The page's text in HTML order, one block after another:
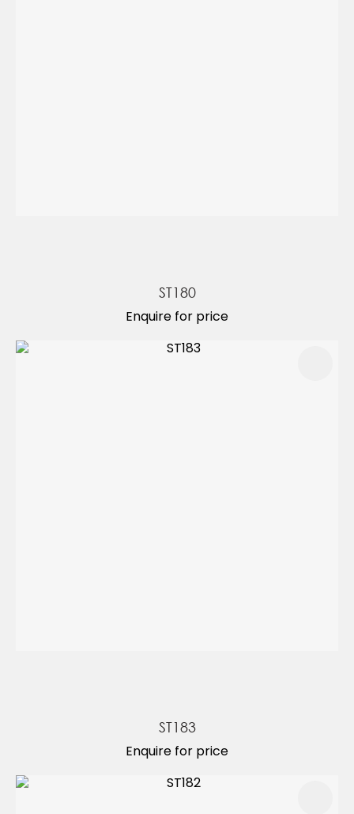
ST180
Enquire for price
ST183
Enquire for price